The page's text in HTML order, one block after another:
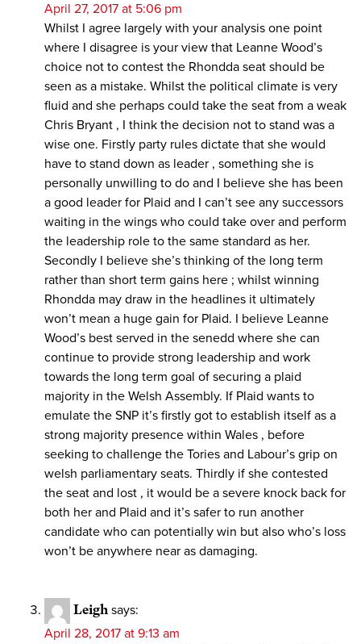
April 27, 2017 at 5:06 pm
Whilst I agree largely with your analysis one point
where I disagree is your view that Leanne Wood’s
choice not to contest the Rhondda seat should be
seen as a mistake. Whilst the political climate is very
fluid and she perhaps could take the seat from a weak
Chris Bryant , I think the decision not to stand was a
wise one. Firstly party rules dictate that she would
have to stand down as leader , something she is
personally unwilling to do and I believe she has been
a good leader for Plaid and I can’t see any successors
waiting in the wings who could take over and perform
the leadership role to the same standard as her.
Secondly I believe she’s thinking of the long term
rather than short term gains here ; whilst winning
Rhondda may draw in the headlines it ultimately
won’t mean a huge gain for Plaid. I believe Leanne
Wood’s best served in the senedd where she can
continue to provide strong leadership and work
towards the long term goal of securing a plaid
majority in the Welsh Assembly. If Plaid wants to
emulate the SNP it’s firstly got to establish itself as a
strong majority presence within Wales , before
seeking to challenge the Tories and Labour’s grip on
welsh parliamentary seats. Thirdly if she contested
the seat and lost , it would be a severe knock back for
both her and Plaid and it’s safer to run another
candidate who can potentially win but also who’s loss
won’t be anywhere near as damaging.
Leigh says:
April 28, 2017 at 9:13 am